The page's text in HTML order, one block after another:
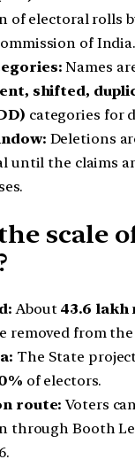
of electoral rolls
of India.
Names
shifted,
categories for
Deletions
until the claims
scale
About 43.6 lakh
removed from
The State
of electors.
route: Voters
through Booth